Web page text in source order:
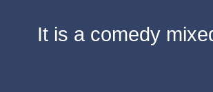
It is a comedy